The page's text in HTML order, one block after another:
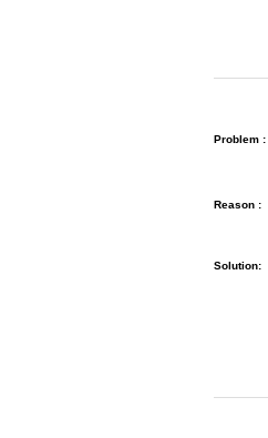
Problem :
Reason :
Solution: